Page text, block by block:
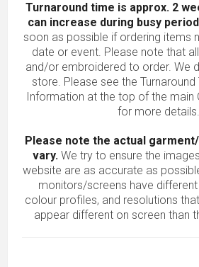
Turnaround time is approx. 2
can increase during busy
soon as possible if ordering items
date or event. Please note that
and/or embroidered to order. We
store. Please see the Turnaround
Information at the top of the main
for more details.
Please note the actual
vary.We try to ensure the
website are as accurate as
monitors/screens have
colour profiles, and resolutions
appear different on screen than